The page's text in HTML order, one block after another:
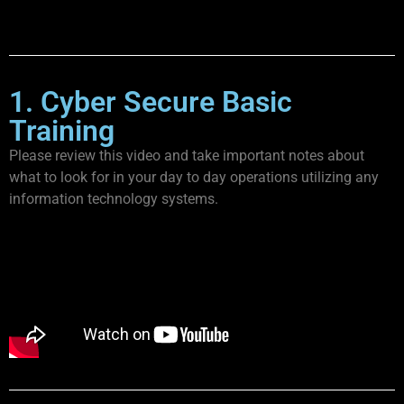
1. Cyber Secure Basic
Training
Please review this video and take important notes about
what to look for in your day to day operations utilizing any
information technology systems.